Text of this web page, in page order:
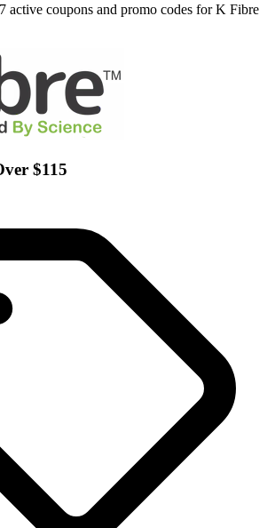
active coupons and promo codes for K Fibre
$115